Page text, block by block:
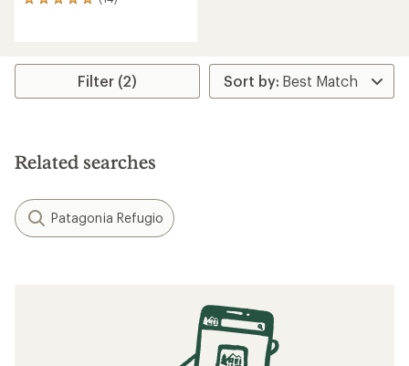
14
average
stars
Filter (2)
Related searches
Patagonia Refugio